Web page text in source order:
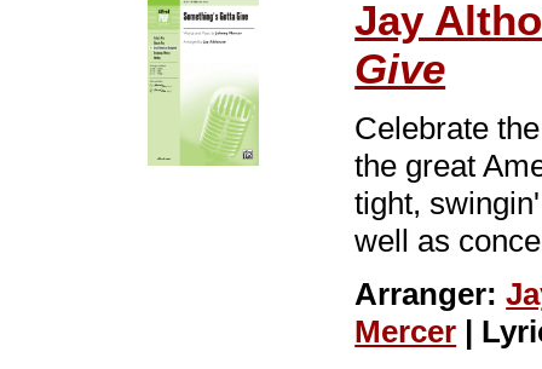
Jay
Give
Celebrate
the great
tight,
well as
Arranger:
Mercer |